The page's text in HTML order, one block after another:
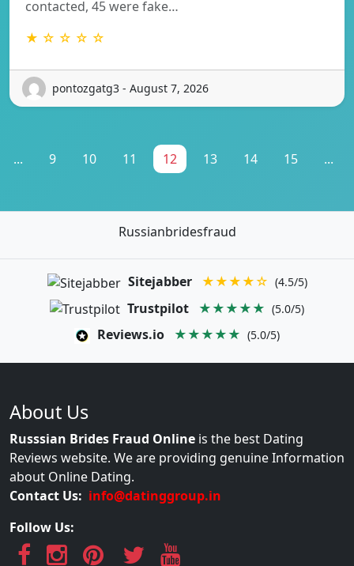
contacted, 45 were fake…
★ ☆ ☆ ☆ ☆
pontozgatg3 - August 7, 2026
... 9 10 11 12 13 14 15 ...
Russianbridesfraud
Sitejabber ★★★★☆ (4.5/5)
Trustpilot ★★★★★ (5.0/5)
Reviews.io ★★★★★ (5.0/5)
About Us
Russsian Brides Fraud Online is the best Dating
Reviews website. We are providing genuine Information
about Online Dating.
Contact Us: info@datinggroup.in
Follow Us: